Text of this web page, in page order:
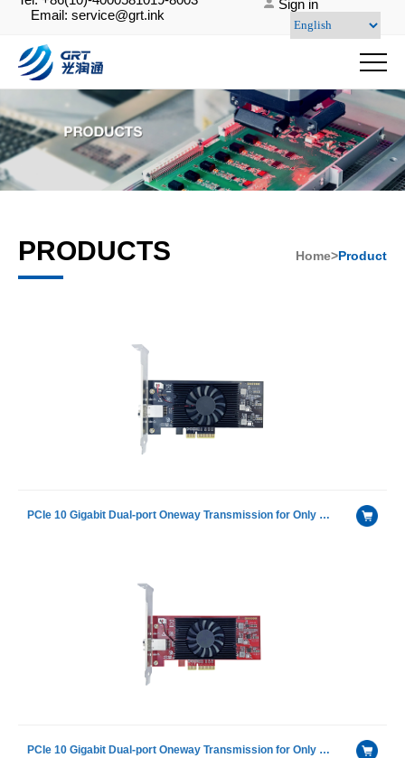
Email: service@grt.ink
Sign in
PRODUCTS Home>Product
PCIe 10 Gigabit Dual-port Oneway Transmission for Only Sending Device Fiber Optic Ethernet Server Adapter Card NIC
PCIe 10 Gigabit Dual-port Oneway Transmission for Only Receiving Device Fiber Optic Ethernet Server Adapter Card NIC